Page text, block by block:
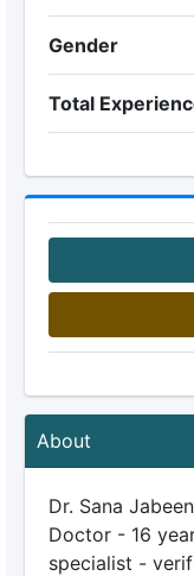
Gender
Total
About
Dr. Sana
Doctor - 16
specialist -